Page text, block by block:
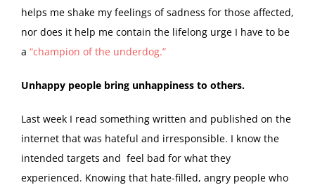
helps me shake my feelings of sadness for those affected,
nor does it help me contain the lifelong urge I have to be
a “champion of the underdog.”
Unhappy people bring unhappiness to others.
Last week I read something written and published on the
internet that was hateful and irresponsible. I know the
intended targets and feel bad for what they
experienced. Knowing that hate-filled, angry people who